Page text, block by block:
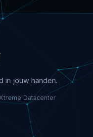
in jouw handen.
Datacenter